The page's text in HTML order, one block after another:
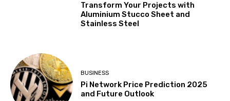
Transform Your Projects with
Aluminium Stucco Sheet and
Stainless Steel
BUSINESS
Pi Network Price Prediction 2025
and Future Outlook